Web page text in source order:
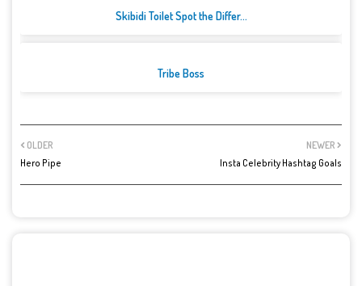
Skibidi Toilet Spot the Differ...
Tribe Boss
NEWER
Insta Celebrity Hashtag Goals
OLDER
Hero Pipe